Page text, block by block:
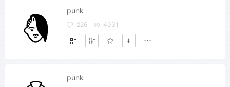
punk
226 4031
punk